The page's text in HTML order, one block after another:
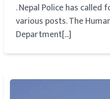
. Nepal Police has
various posts. The
Department[...]